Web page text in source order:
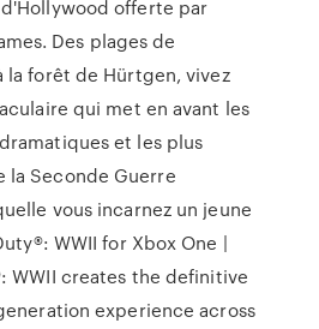
offerte par
Des plages de
la forêt de Hürtgen, vivez
qui met en avant les
et les plus
la Seconde Guerre
vous incarnez un jeune
WWII for Xbox One |
WWII creates the definitive
experience across